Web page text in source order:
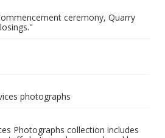
ceremony, Quarry
photographs
Photographs collection includes